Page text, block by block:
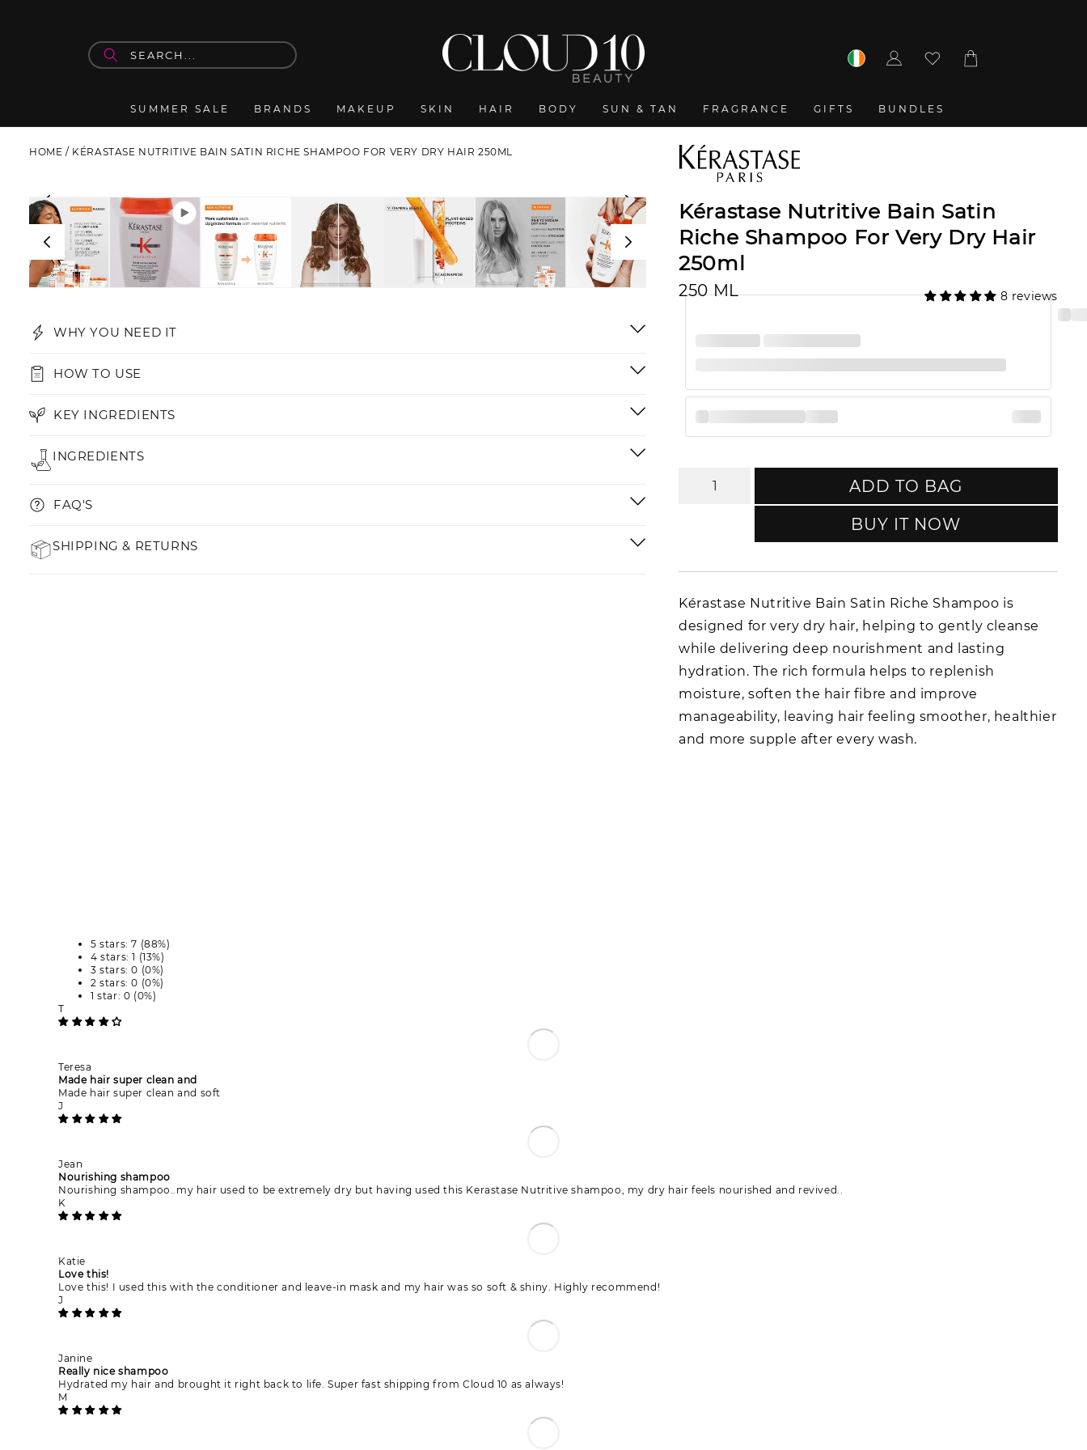
SUMMER SALE BRANDS MAKEUP SKIN HAIR BODY SUN & TAN FRAGRANCE GIFTS BUNDLES
in
Cart
HOME / KÉRASTASE NUTRITIVE BAIN SATIN RICHE SHAMPOO FOR VERY DRY HAIR 250ML
product
information
WHY YOU NEED IT
HOW TO USE
KEY INGREDIENTS
INGREDIENTS
FAQ'S
SHIPPING & RETURNS
Kérastase Nutritive Bain Satin
Riche Shampoo For Very Dry Hair
250ml
250 ML 8 reviews
ADD TO BAG
BUY IT NOW
Kérastase Nutritive Bain Satin Riche Shampoo is
designed for very dry hair, helping to gently cleanse
while delivering deep nourishment and lasting
hydration. The rich formula helps to replenish
moisture, soften the hair fibre and improve
manageability, leaving hair feeling smoother, healthier
and more supple after every wash.
5 stars: 7 (88%)
4 stars: 1 (13%)
3 stars: 0 (0%)
2 stars: 0 (0%)
1 star: 0 (0%)
T
Teresa
Made hair super clean and
Made hair super clean and soft
J
Jean
Nourishing shampoo
Nourishing shampoo..my hair used to be extremely dry but having used this Kerastase Nutritive shampoo, my dry hair feels nourished and revived..
K
Katie
Love this!
Love this! I used this with the conditioner and leave-in mask and my hair was so soft & shiny. Highly recommend!
J
Janine
Really nice shampoo
Hydrated my hair and brought it right back to life. Super fast shipping from Cloud 10 as always!
M